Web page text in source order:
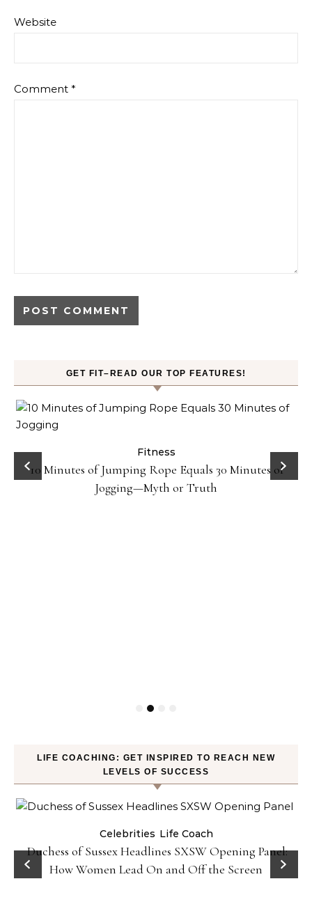
Website
Comment *
GET FIT–READ OUR TOP FEATURES!
Fitness
10 Minutes of Jumping Rope Equals 30 Minutes of
Jogging—Myth or Truth
LIFE COACHING: GET INSPIRED TO REACH NEW
LEVELS OF SUCCESS
Celebrities Life Coach
Duchess of Sussex Headlines SXSW Opening Panel:
How Women Lead On and Off the Screen